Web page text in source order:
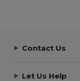
Contact Us
Let Us Help